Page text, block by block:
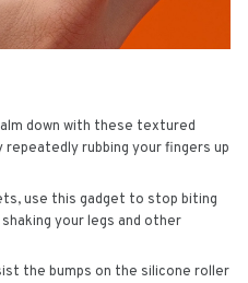
down with these textured
rubbing your fingers up
use this gadget to stop biting
your legs and other
the bumps on the silicone roller